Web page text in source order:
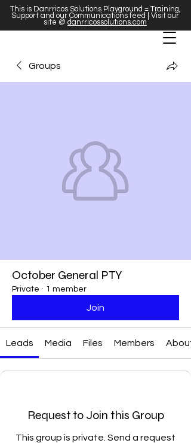
This is Danrricos Solutions Playground = Training,
Support and our Communications feed | Visit our
site @ danrricossolutions.com
Groups
October General PTY
Private · 1 member
Join
Leads Media Files Members About
Request to Join this Group
This group is private. Send a request